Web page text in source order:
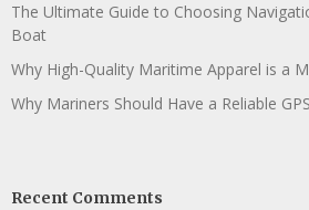
The Ultimate Guide to Choosing
Boat
Why High-Quality Maritime Apparel is a
Why Mariners Should Have a Reliable
Recent Comments